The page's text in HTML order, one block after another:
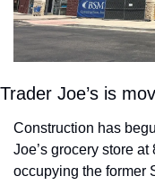
Trader Joe’s is
Construction has
Joe’s grocery store
occupying the former